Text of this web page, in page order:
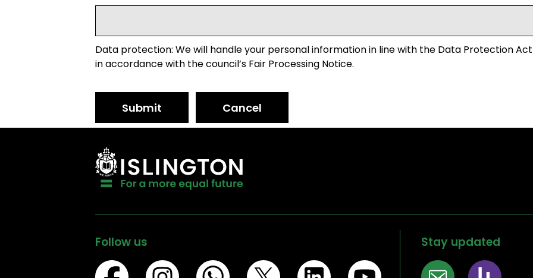
Data protection: We will handle your personal information in line with the Data Protection Act
in accordance with the council’s Fair Processing Notice.
Submit Cancel
Follow us Stay updated